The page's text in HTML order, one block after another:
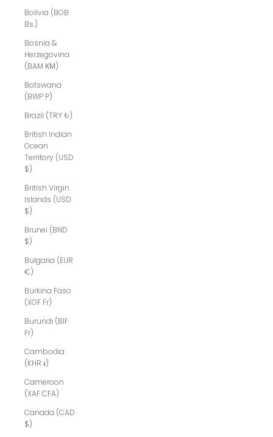
Bolivia (BOB
Bs.)
Bosnia &
Herzegovina
(BAM КМ)
Botswana
(BWP P)
Brazil (TRY ₺)
British Indian
Ocean
Territory (USD
$)
British Virgin
Islands (USD
$)
Brunei (BND
$)
Bulgaria (EUR
€)
Burkina Faso
(XOF Fr)
Burundi (BIF
Fr)
Cambodia
(KHR ៛)
Cameroon
(XAF CFA)
Canada (CAD
$)